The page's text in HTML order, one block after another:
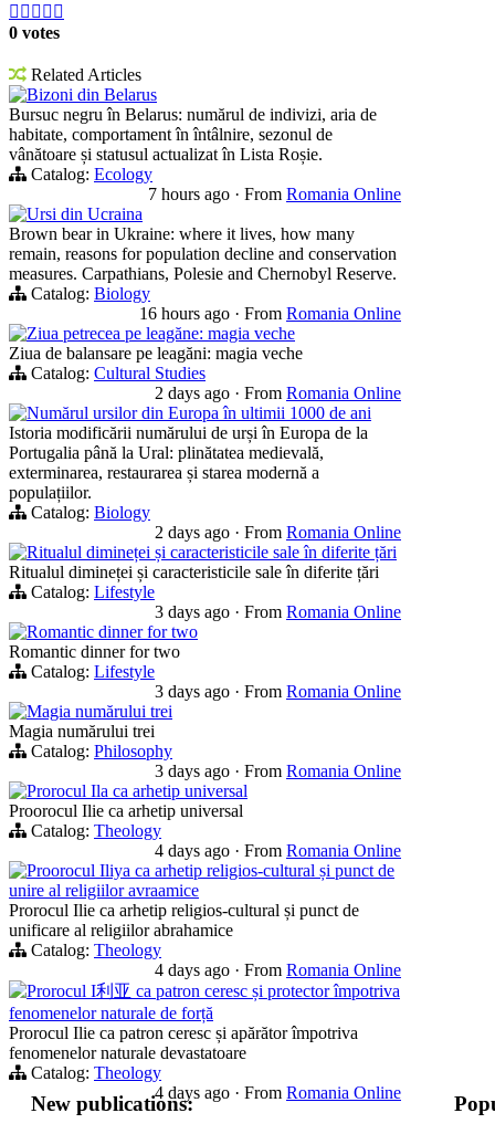
    
0 votes
Related Articles
Bizoni din Belarus
Bursuc negru în Belarus: numărul de indivizi, aria de
habitate, comportament în întâlnire, sezonul de
vânătoare și statusul actualizat în Lista Roșie.
Catalog: Ecology
7 hours ago · From Romania Online
Ursi din Ucraina
Brown bear in Ukraine: where it lives, how many
remain, reasons for population decline and conservation
measures. Carpathians, Polesie and Chernobyl Reserve.
Catalog: Biology
16 hours ago · From Romania Online
Ziua petrecea pe leagăne: magia veche
Ziua de balansare pe leagăni: magia veche
Catalog: Cultural Studies
2 days ago · From Romania Online
Numărul ursilor din Europa în ultimii 1000 de ani
Istoria modificării numărului de urși în Europa de la
Portugalia până la Ural: plinătatea medievală,
exterminarea, restaurarea și starea modernă a
populațiilor.
Catalog: Biology
2 days ago · From Romania Online
Ritualul dimineței și caracteristicile sale în diferite țări
Ritualul dimineței și caracteristicile sale în diferite țări
Catalog: Lifestyle
3 days ago · From Romania Online
Romantic dinner for two
Romantic dinner for two
Catalog: Lifestyle
3 days ago · From Romania Online
Magia numărului trei
Magia numărului trei
Catalog: Philosophy
3 days ago · From Romania Online
Prorocul Ila ca arhetip universal
Proorocul Ilie ca arhetip universal
Catalog: Theology
4 days ago · From Romania Online
Proorocul Iliya ca arhetip religios-cultural și punct de
unire al religiilor avraamice
Prorocul Ilie ca arhetip religios-cultural și punct de
unificare al religiilor abrahamice
Catalog: Theology
4 days ago · From Romania Online
Prorocul I利亚 ca patron ceresc și protector împotriva
fenomenelor naturale de forță
Prorocul Ilie ca patron ceresc și apărător împotriva
fenomenelor naturale devastatoare
Catalog: Theology
4 days ago · From Romania Online
New publications: